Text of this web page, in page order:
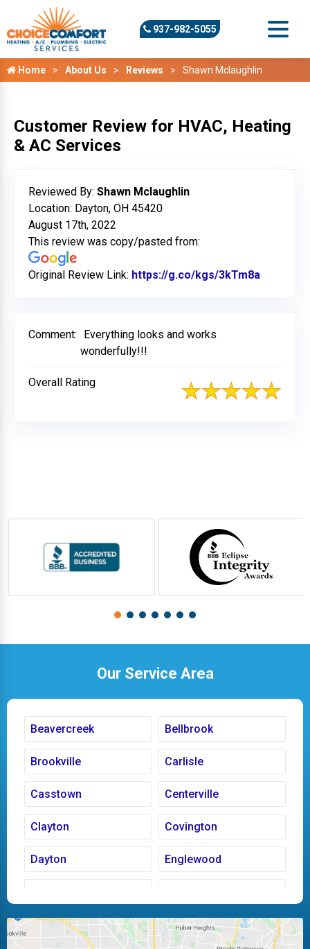
937-982-5055
Home About Us Reviews Shawn Mclaughlin
Customer Review for HVAC, Heating
& AC Services
Reviewed By: Shawn Mclaughlin
Location: Dayton, OH 45420
August 17th, 2022
This review was copy/pasted from:
Original Review Link: https://g.co/kgs/3kTm8a
Comment:
Everything looks and works
wonderfully!!!
Overall Rating
Our Service Area
Beavercreek Bellbrook
Brookville Carlisle
Casstown Centerville
Clayton Covington
Dayton Englewood
Huber Heights Kettering